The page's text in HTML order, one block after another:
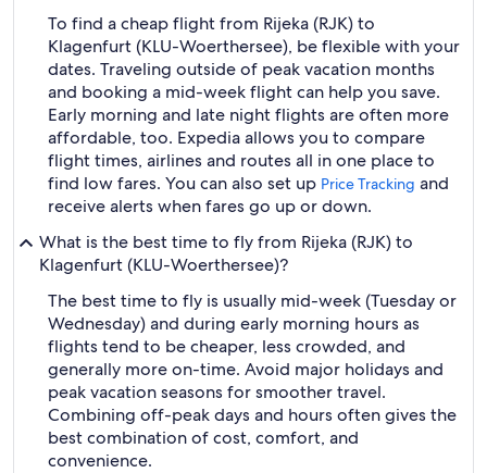
To find a cheap flight from Rijeka (RJK) to
Klagenfurt (KLU-Woerthersee), be flexible with your
dates. Traveling outside of peak vacation months
and booking a mid-week flight can help you save.
Early morning and late night flights are often more
affordable, too. Expedia allows you to compare
flight times, airlines and routes all in one place to
find low fares. You can also set up Price Tracking and
receive alerts when fares go up or down.
What is the best time to fly from Rijeka (RJK) to
Klagenfurt (KLU-Woerthersee)?
The best time to fly is usually mid-week (Tuesday or
Wednesday) and during early morning hours as
flights tend to be cheaper, less crowded, and
generally more on-time. Avoid major holidays and
peak vacation seasons for smoother travel.
Combining off-peak days and hours often gives the
best combination of cost, comfort, and
convenience.